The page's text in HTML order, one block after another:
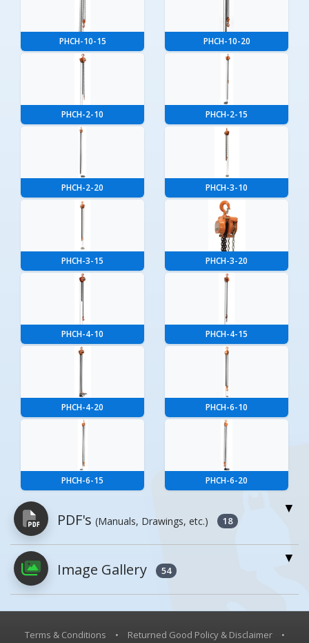
PHCH-10-15 PHCH-10-20
PHCH-2-10 PHCH-2-15
PHCH-2-20 PHCH-3-10
PHCH-3-15 PHCH-3-20
PHCH-4-10 PHCH-4-15
PHCH-4-20 PHCH-6-10
PHCH-6-15 PHCH-6-20
PDF's (Manuals, Drawings, etc.) 18
PDFs will open in a new window when
clicked.
Image Gallery 54
Terms & Conditions • Returned Good Policy & Disclaimer
•